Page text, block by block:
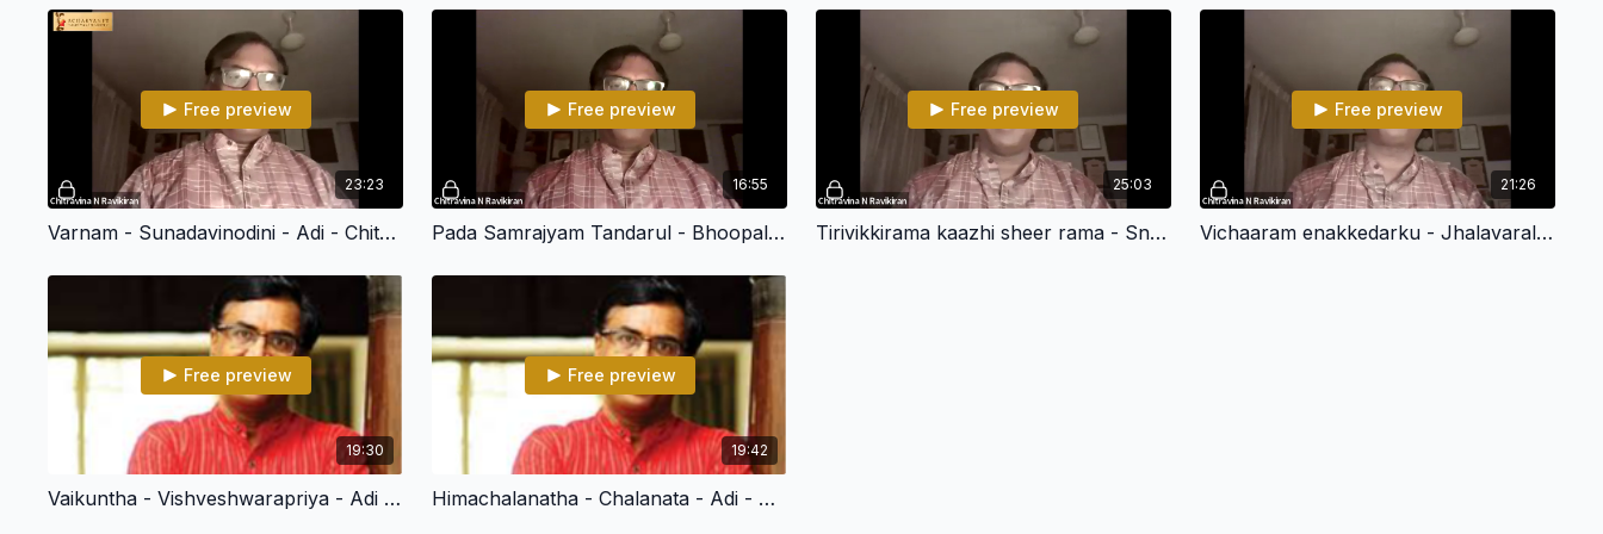
23:23
Free preview
Varnam - Sunadavinodini - Adi - Chitravina N Ravikiran (108 Divya Deshams)
16:55
Free preview
Pada Samrajyam Tandarul - Bhoopalam - Roopakam - Chitravina N Ravikiran
25:03
Free preview
Tirivikkirama kaazhi sheer rama - Snehapriya - Adi - Chitravina N Ravikiran
21:26
Free preview
Vichaaram enakkedarku - Jhalavarali- Chitravina N Ravikiran (108 Divya Desham)
19:30
Free preview
Vaikuntha - Vishveshwarapriya - Adi - Chitravina N Ravikiran (108 Divya Desham)
19:42
Free preview
Himachalanatha - Chalanata - Adi - Chitravina N Ravikiran (108 Divya Desham)